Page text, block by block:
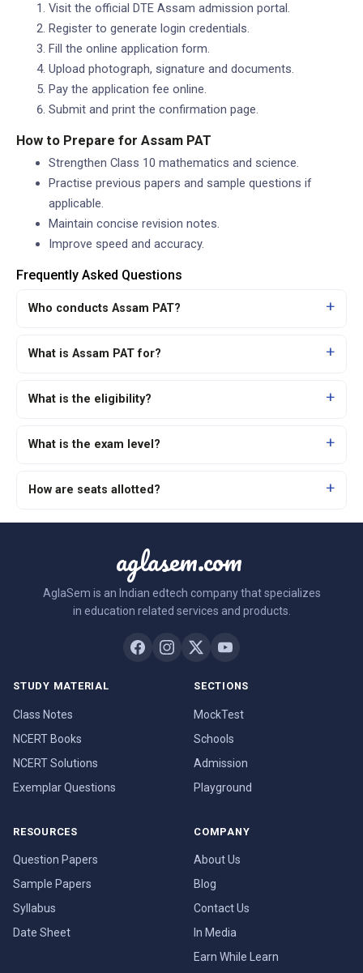
Visit the official DTE Assam admission portal.
Register to generate login credentials.
Fill the online application form.
Upload photograph, signature and documents.
Pay the application fee online.
Submit and print the confirmation page.
How to Prepare for Assam PAT
Strengthen Class 10 mathematics and science.
Practise previous papers and sample questions if
applicable.
Maintain concise revision notes.
Improve speed and accuracy.
Frequently Asked Questions
Who conducts Assam PAT?
What is Assam PAT for?
What is the eligibility?
What is the exam level?
How are seats allotted?
aglasem.com
AglaSem is an Indian edtech company that specializes
in education related services and products.
STUDY MATERIAL
Class Notes
NCERT Books
NCERT Solutions
Exemplar Questions
SECTIONS
MockTest
Schools
Admission
Playground
RESOURCES
Question Papers
Sample Papers
Syllabus
Date Sheet
COMPANY
About Us
Blog
Contact Us
In Media
Earn While Learn